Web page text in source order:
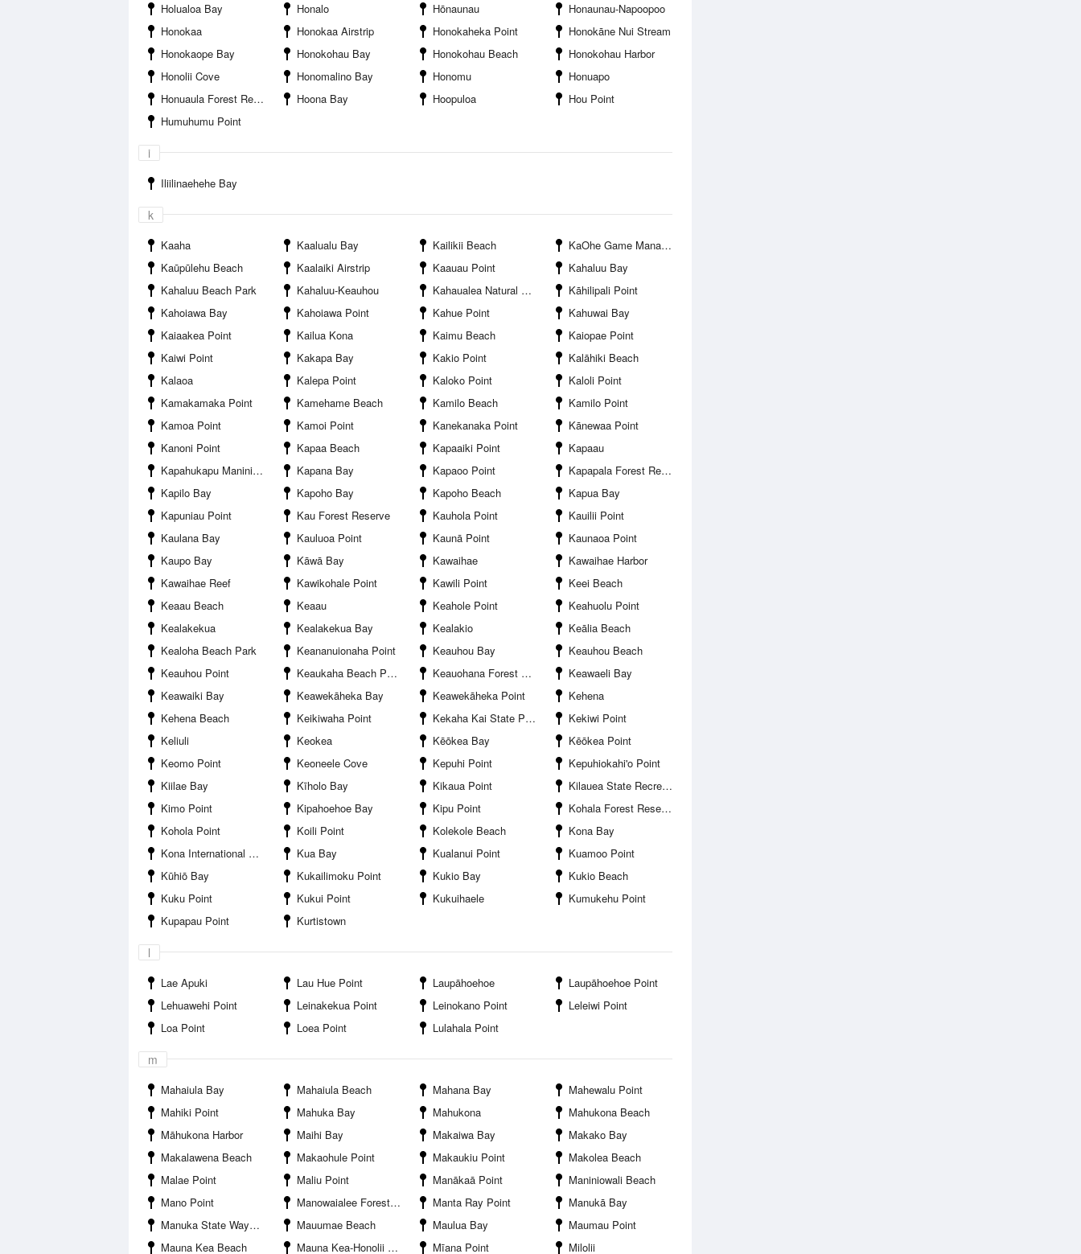
Holualoa Bay
Honalo Hōnaunau
Honaunau-Napoopoo
Honokaa
Honokaa Airstrip Honokaheka Point
Honokāne Nui Stream
Honokaope Bay
Honokohau Bay Honokohau Beach
Honokohau Harbor
Honolii Cove
Honomalino Bay Honomu
Honuapo
Honuaula Forest Reserve
Hoona Bay Hoopuloa
Hou Point
Humuhumu Point
i
Iliilinaehehe Bay
k
Kaaha Kaalualu Bay Kailikii Beach
KaOhe Game Management Area
Kaūpūlehu Beach
Kaalaiki Airstrip Kaauau Point
Kahaluu Bay
Kahaluu Beach Park
Kahaluu-Keauhou Kahaualea Natural Area Reserve
Kāhilipali Point
Kahoiawa Bay
Kahoiawa Point Kahue Point
Kahuwai Bay
Kaiaakea Point
Kailua Kona Kaimu Beach
Kaiopae Point
Kaiwi Point
Kakapa Bay Kakio Point
Kalāhiki Beach
Kalaoa
Kalepa Point Kaloko Point
Kaloli Point
Kamakamaka Point
Kamehame Beach Kamilo Beach
Kamilo Point
Kamoa Point
Kamoi Point Kanekanaka Point
Kānewaa Point
Kanoni Point
Kapaa Beach Kapaaiki Point
Kapaau
Kapahukapu Manini Beach
Kapana Bay Kapaoo Point
Kapapala Forest Reserve
Kapilo Bay
Kapoho Bay Kapoho Beach
Kapua Bay
Kapuniau Point
Kau Forest Reserve Kauhola Point
Kauilii Point
Kaulana Bay
Kauluoa Point Kaunā Point
Kaunaoa Point
Kaupo Bay
Kāwā Bay Kawaihae
Kawaihae Harbor
Kawaihae Reef
Kawikohale Point Kawili Point
Keei Beach
Keaau Beach
Keaau Keahole Point
Keahuolu Point
Kealakekua
Kealakekua Bay Kealakio
Keālia Beach
Kealoha Beach Park
Keananuionaha Point Keauhou Bay
Keauhou Beach
Keauhou Point
Keaukaha Beach Park Keauohana Forest Reserve
Keawaeli Bay
Keawaiki Bay
Keawekāheka Bay Keawekāheka Point
Kehena
Kehena Beach
Keikiwaha Point Kekaha Kai State Park
Kekiwi Point
Keliuli
Keokea Kēōkea Bay
Kēōkea Point
Keomo Point
Keoneele Cove Kepuhi Point
Kepuhiokahi'o Point
Kiilae Bay
Kīholo Bay Kikaua Point
Kilauea State Recreation Area
Kimo Point
Kipahoehoe Bay Kipu Point
Kohala Forest Reserve
Kohola Point
Koili Point Kolekole Beach
Kona Bay
Kona International Airport
Kua Bay Kualanui Point
Kuamoo Point
Kūhiō Bay
Kukailimoku Point Kukio Bay
Kukio Beach
Kuku Point
Kukui Point Kukuihaele
Kumukehu Point
Kupapau Point
Kurtistown
l
Lae Apuki Lau Hue Point Laupāhoehoe
Laupāhoehoe Point
Lehuawehi Point
Leinakekua Point Leinokano Point
Leleiwi Point
Loa Point
Loea Point Lulahala Point
m
Mahaiula Bay Mahaiula Beach Mahana Bay
Mahewalu Point
Mahiki Point
Mahuka Bay Mahukona
Mahukona Beach
Māhukona Harbor
Maihi Bay Makaiwa Bay
Makako Bay
Makalawena Beach
Makaohule Point Makaukiu Point
Makolea Beach
Malae Point
Maliu Point Manākaā Point
Maniniowali Beach
Mano Point
Manowaialee Forest Reserve Manta Ray Point
Manukā Bay
Manuka State Wayside
Mauumae Beach Maulua Bay
Maumau Point
Mauna Kea Beach
Mauna Kea-Honolii Airport Mīana Point Milolii